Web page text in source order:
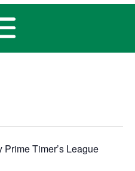
Prime Timer’s League